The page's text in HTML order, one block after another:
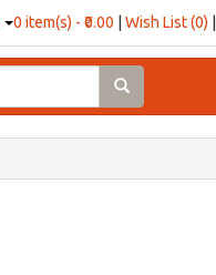
0 item(s) - ₹0.00 Wish List (0)